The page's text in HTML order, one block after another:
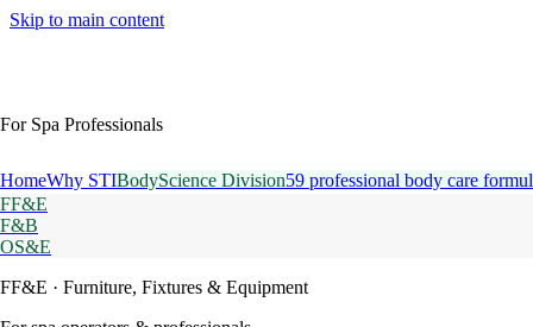
Skip to main content
For Spa Professionals
HomeWhy STIBodyScience Division59 professional body care
FF&E
F&B
OS&E
FF&E · Furniture, Fixtures & Equipment